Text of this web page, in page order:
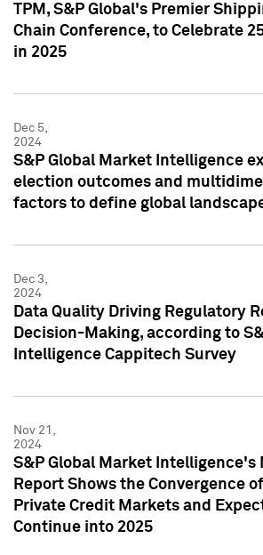
TPM, S&P Global's Premier
Chain Conference, to Celebrate
in 2025
Dec 5,
2024
S&P Global Market Intelligence
election outcomes and
factors to define global
Dec 3,
2024
Data Quality Driving Regulatory
Decision-Making, according to
Intelligence Cappitech Survey
Nov 21,
2024
S&P Global Market Intelligence's
Report Shows the Convergence
Private Credit Markets and
Continue into 2025